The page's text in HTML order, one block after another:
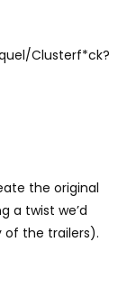
Clusterf*ck?
the original
a twist we’d
of the trailers).